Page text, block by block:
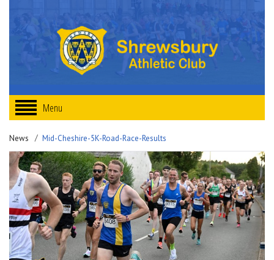
Menu
News Mid-Cheshire-5K-Road-Race-Results